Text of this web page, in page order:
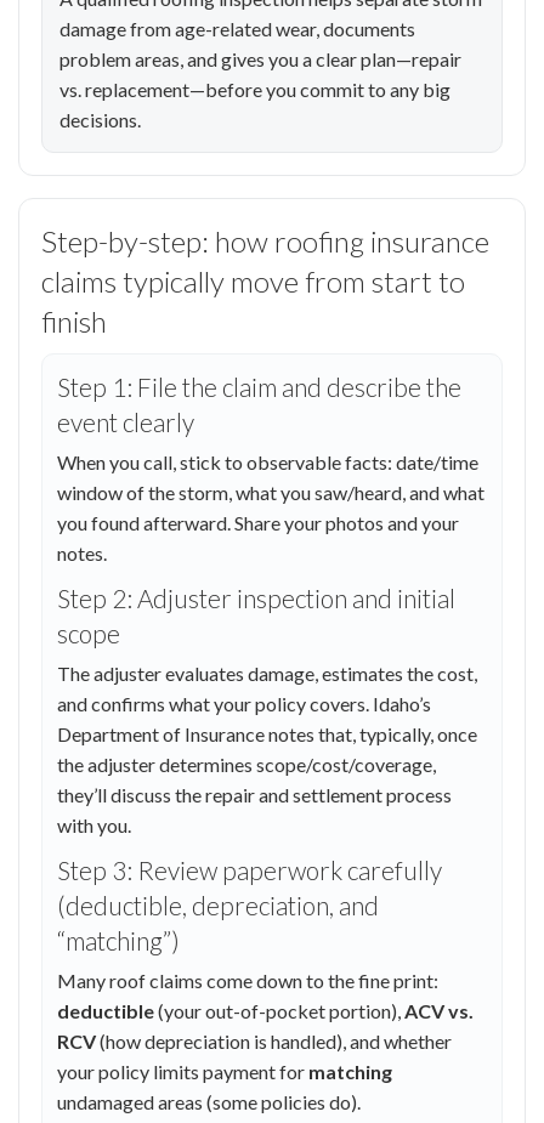
damage from age-related wear, documents
problem areas, and gives you a clear plan—repair
vs. replacement—before you commit to any big
decisions.
Step-by-step: how roofing insurance
claims typically move from start to
finish
Step 1: File the claim and describe the
event clearly
When you call, stick to observable facts: date/time
window of the storm, what you saw/heard, and what
you found afterward. Share your photos and your
notes.
Step 2: Adjuster inspection and initial
scope
The adjuster evaluates damage, estimates the cost,
and confirms what your policy covers. Idaho’s
Department of Insurance notes that, typically, once
the adjuster determines scope/cost/coverage,
they’ll discuss the repair and settlement process
with you.
Step 3: Review paperwork carefully
(deductible, depreciation, and
“matching”)
Many roof claims come down to the fine print:
deductible(your out-of-pocket portion), ACV vs.
RCV(how depreciation is handled), and whether
your policy limits payment for matching
undamaged areas (some policies do).